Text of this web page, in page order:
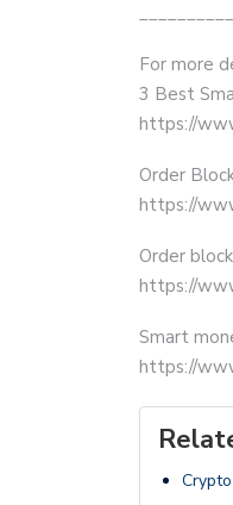
For more
3 Best
https://
Order
https://
Order
https://
Smart
https://